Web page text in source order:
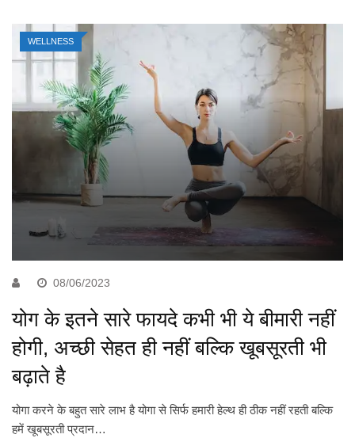
WELLNESS
08/06/2023
योग के इतने सारे फायदे कभी भी ये बीमारी नहीं
होगी, अच्छी सेहत ही नहीं बल्कि खूबसूरती भी
बढ़ाते है
योगा करने के बहुत सारे लाभ है योगा से सिर्फ हमारी हेल्थ ही ठीक नहीं रहती बल्कि
हमें खूबसूरती प्रदान…